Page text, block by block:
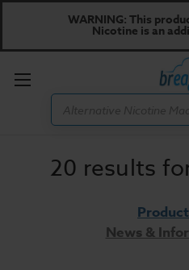
WARNING: This
Nicotine is an
Toggle
20 results
News &